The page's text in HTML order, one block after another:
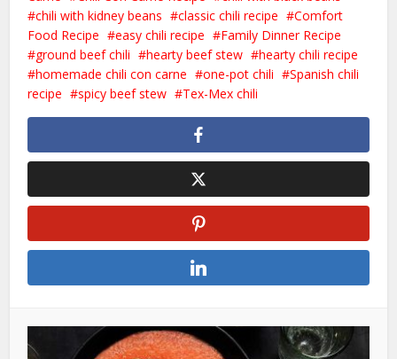
chili with kidney beans
classic chili recipe
Comfort
Food Recipe
easy chili recipe
Family Dinner Recipe
ground beef chili
hearty beef stew
hearty chili recipe
homemade chili con carne
one-pot chili
Spanish chili
recipe
spicy beef stew Tex-Mex chili